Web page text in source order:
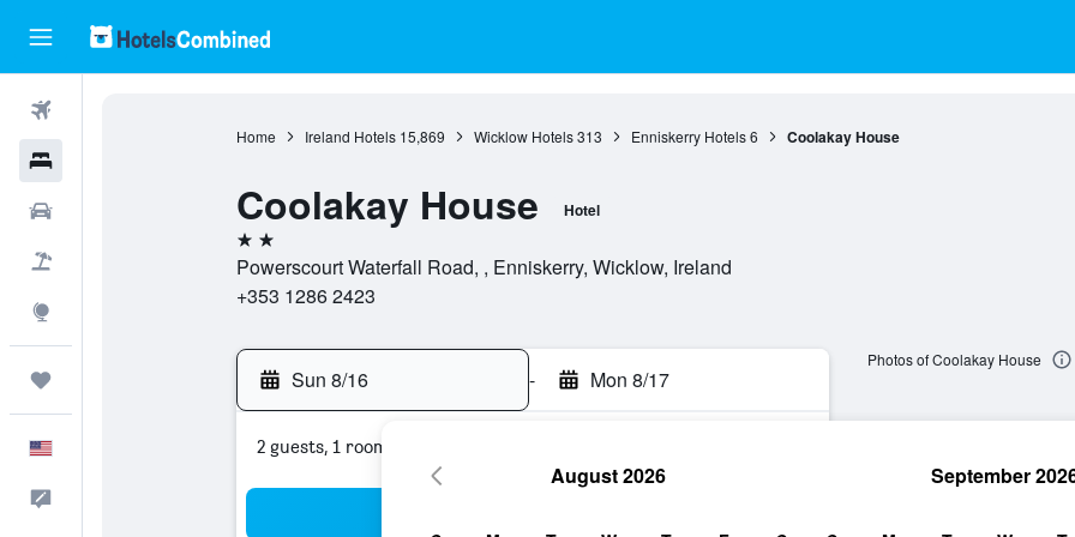
Home Ireland Hotels 15,869 Wicklow Hotels 313 Enniskerry Hotels 6 Coolakay House
Coolakay House Hotel
2 stars
Powerscourt Waterfall Road, , Enniskerry, Wicklow, Ireland
+353 1286 2423
Sun 8/16 - Mon 8/17
2 guests, 1 room
Photos of Coolakay House
August 2026 September